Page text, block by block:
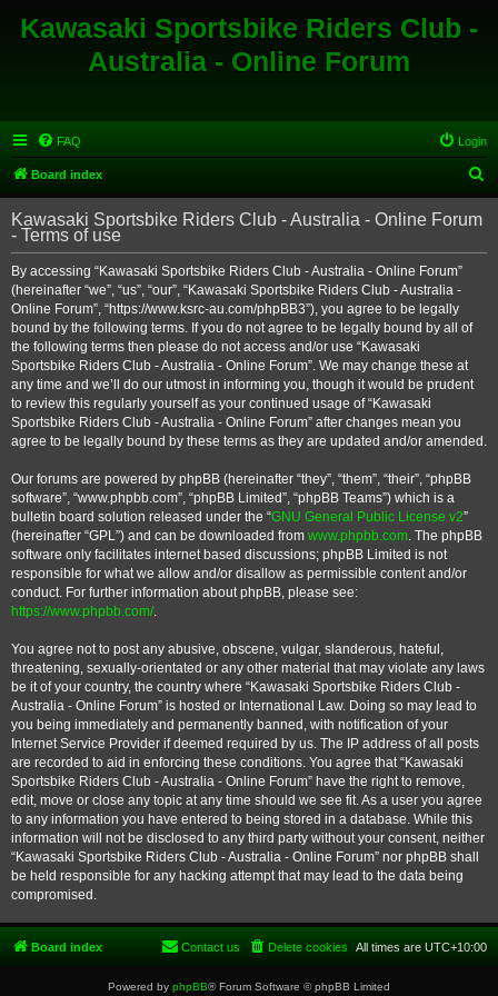
Kawasaki Sportsbike Riders Club -
Australia - Online Forum
FAQ Login
Board index
e
r
Kawasaki Sportsbike Riders Club - Australia - Online Forum
- Terms of use
By accessing “Kawasaki Sportsbike Riders Club - Australia - Online Forum”
(hereinafter “we”, “us”, “our”, “Kawasaki Sportsbike Riders Club - Australia -
Online Forum”, “https://www.ksrc-au.com/phpBB3”), you agree to be legally
bound by the following terms. If you do not agree to be legally bound by all of
the following terms then please do not access and/or use “Kawasaki
Sportsbike Riders Club - Australia - Online Forum”. We may change these at
any time and we’ll do our utmost in informing you, though it would be prudent
to review this regularly yourself as your continued usage of “Kawasaki
Sportsbike Riders Club - Australia - Online Forum” after changes mean you
agree to be legally bound by these terms as they are updated and/or amended.
Our forums are powered by phpBB (hereinafter “they”, “them”, “their”, “phpBB
software”, “www.phpbb.com”, “phpBB Limited”, “phpBB Teams”) which is a
bulletin board solution released under the “GNU General Public License v2”
(hereinafter “GPL”) and can be downloaded from www.phpbb.com. The phpBB
software only facilitates internet based discussions; phpBB Limited is not
responsible for what we allow and/or disallow as permissible content and/or
conduct. For further information about phpBB, please see:
https://www.phpbb.com/.
You agree not to post any abusive, obscene, vulgar, slanderous, hateful,
threatening, sexually-orientated or any other material that may violate any laws
be it of your country, the country where “Kawasaki Sportsbike Riders Club -
Australia - Online Forum” is hosted or International Law. Doing so may lead to
you being immediately and permanently banned, with notification of your
Internet Service Provider if deemed required by us. The IP address of all posts
are recorded to aid in enforcing these conditions. You agree that “Kawasaki
Sportsbike Riders Club - Australia - Online Forum” have the right to remove,
edit, move or close any topic at any time should we see fit. As a user you agree
to any information you have entered to being stored in a database. While this
information will not be disclosed to any third party without your consent, neither
“Kawasaki Sportsbike Riders Club - Australia - Online Forum” nor phpBB shall
be held responsible for any hacking attempt that may lead to the data being
compromised.
Board index All times are UTC+10:00
Delete cookies
Contact us
Powered by phpBB® Forum Software © phpBB Limited